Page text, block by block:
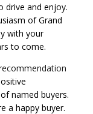
drive and enjoy.
of Grand
with your
to come.
named buyers.
a happy buyer.